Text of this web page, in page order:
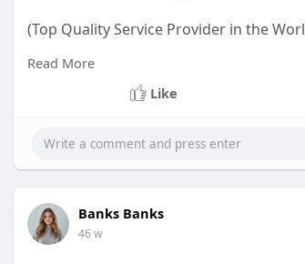
(Top Quality Service Provider in the
https://smmworldit.com/product..../buy-
https://smmworldit.com/product..../
Read More
Like
Banks Banks
46 w